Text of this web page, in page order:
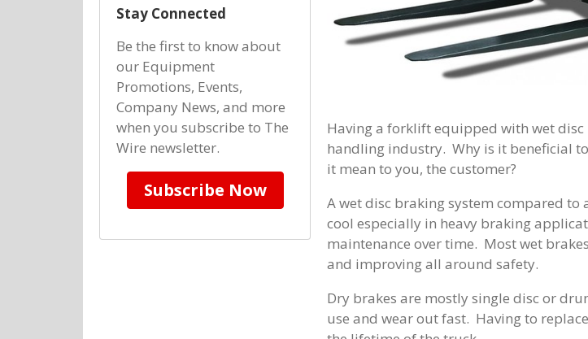
Having a forklift equipped with wet
handling industry. Why is it beneficial
it mean to you, the customer?
A wet disc braking system compared
cool especially in heavy braking
maintenance over time. Most wet
and improving all around safety.
Dry brakes are mostly single disc or
use and wear out fast. Having to
Stay Connected
Be the first to know about
our Equipment
Promotions, Events,
Company News, and more
when you subscribe to The
Wire newsletter.
Subscribe Now